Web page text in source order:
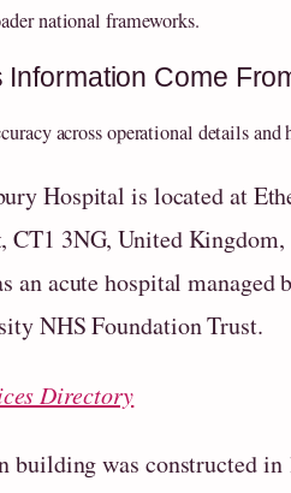
national frameworks.
Come
across operational details
Hospital is located at
CT1 3NG, United Kingdom,
an acute hospital managed
NHS Foundation Trust.
Directory
building was constructed in